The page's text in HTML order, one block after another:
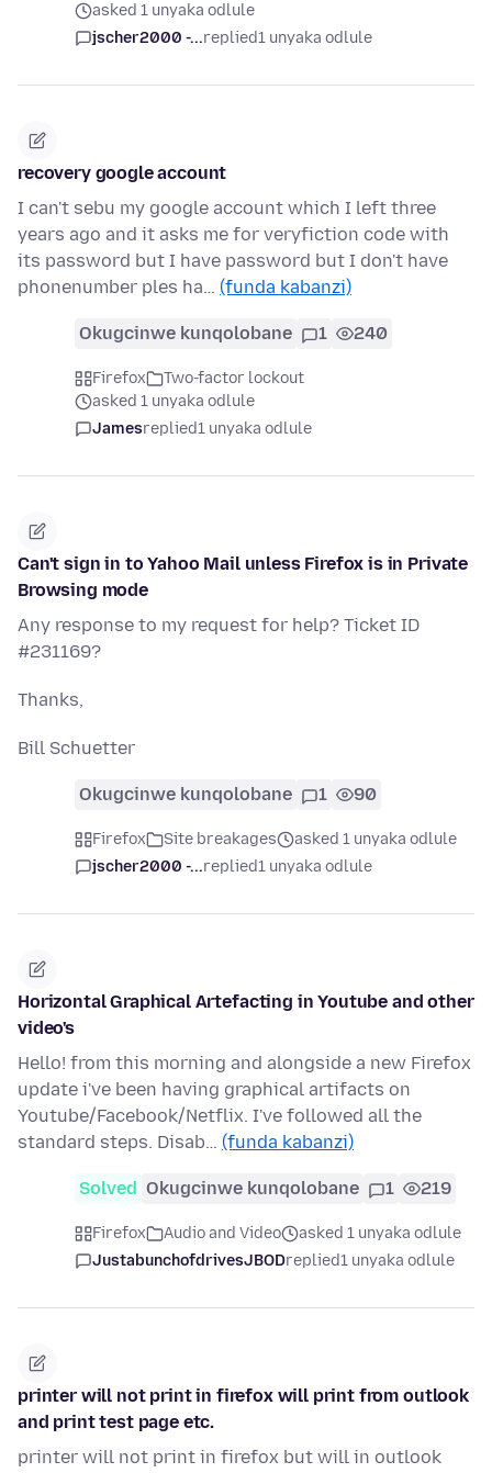
asked 1 unyaka odlule
jscher2000 -...replied1 unyaka odlule
recovery google account
I can't sebu my google account which I left three
years ago and it asks me for veryfiction code with
its password but I have password but I don't have
phonenumber ples ha… (funda kabanzi)
Okugcinwe kunqolobane 1 240
Firefox
Two-factor lockout
asked 1 unyaka odlule
Jamesreplied1 unyaka odlule
Can't sign in to Yahoo Mail unless Firefox is in Private
Browsing mode
Any response to my request for help? Ticket ID
#231169?
Thanks,
Bill Schuetter
Okugcinwe kunqolobane 1 90
Firefox Site breakages
asked 1 unyaka odlule
jscher2000 -...replied1 unyaka odlule
Horizontal Graphical Artefacting in Youtube and other
video's
Hello! from this morning and alongside a new Firefox
update i've been having graphical artifacts on
Youtube/Facebook/Netflix. I've followed all the
standard steps. Disab… (funda kabanzi)
Solved Okugcinwe kunqolobane 1 219
Firefox Audio and Video
asked 1 unyaka odlule
JustabunchofdrivesJBODreplied1 unyaka odlule
printer will not print in firefox will print from outlook
and print test page etc.
printer will not print in firefox but will in outlook